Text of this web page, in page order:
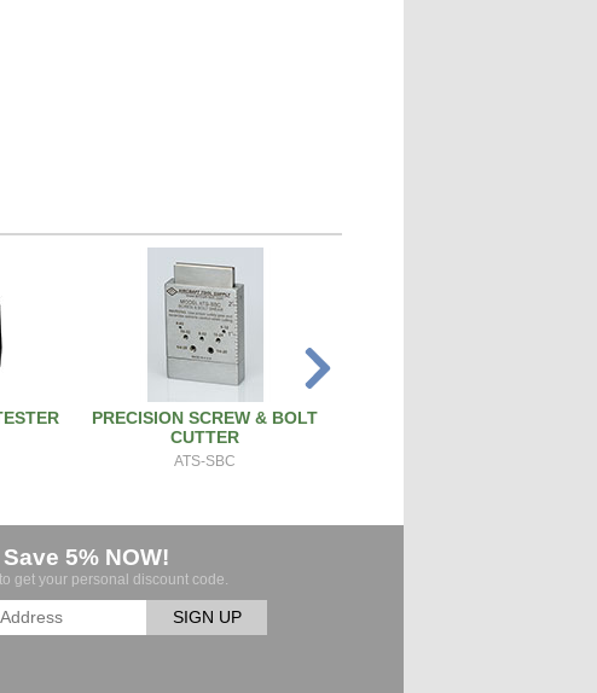
PRECISION SCREW & BOLT
CUTTER
ATS-SBC
Save 5% NOW!
get your personal discount code.
SIGN UP